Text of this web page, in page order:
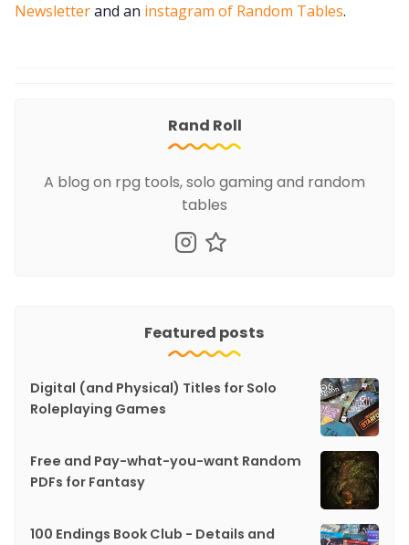
Newsletterand an instagram of Random Tables.
Rand Roll
A blog on rpg tools, solo gaming and random
tables
Featured posts
Digital (and Physical) Titles for Solo
Roleplaying Games
Free and Pay-what-you-want Random
PDFs for Fantasy
100 Endings Book Club - Details and